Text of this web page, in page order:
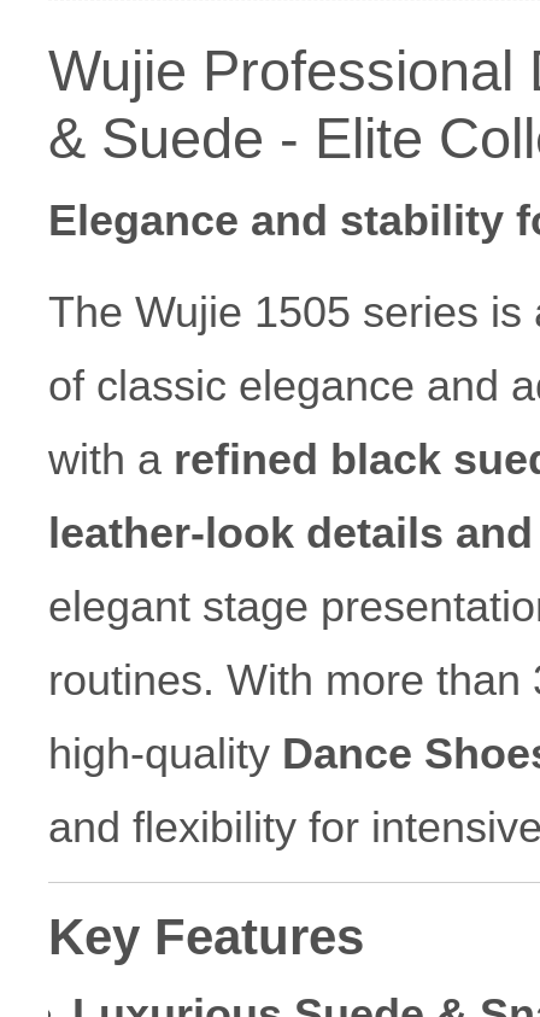
Wujie Professional
& Suede - Elite
Elegance and stability
The Wujie 1505 series
of classic elegance and
with a refined black
leather-look details
elegant stage
routines. With more
high-quality Dance
and flexibility for
Key Features